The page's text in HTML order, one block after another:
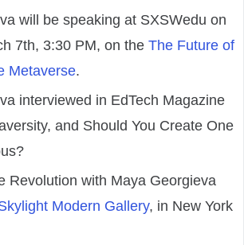
will be speaking at SXSWedu on
7th, 3:30 PM, on the The Future of
Metaverse.
interviewed in EdTech Magazine
and Should You Create One
Revolution with Maya Georgieva
Modern Gallery, in New York